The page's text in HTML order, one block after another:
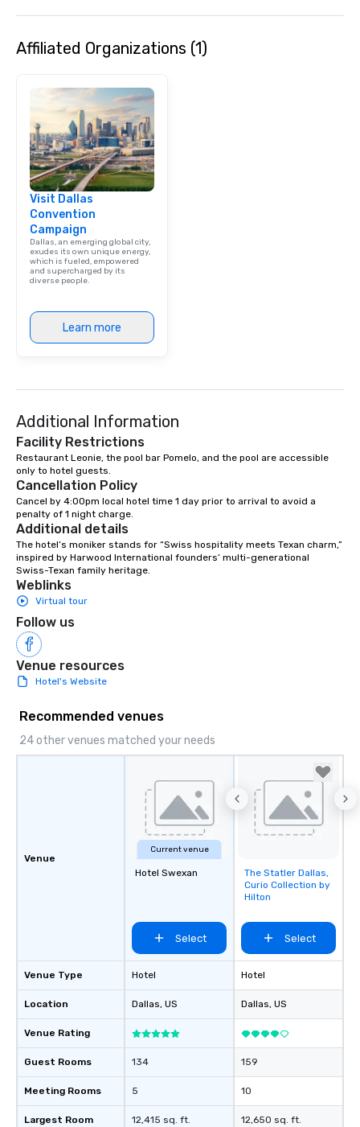
Affiliated Organizations (1)
Visit Dallas
Convention
Campaign
Dallas, an emerging global city,
exudes its own unique energy,
which is fueled, empowered
and supercharged by its
diverse people.
Learn more
Additional Information
Facility Restrictions
Restaurant Leonie, the pool bar Pomelo, and the pool are accessible
only to hotel guests.
Cancellation Policy
Cancel by 4:00pm local hotel time 1 day prior to arrival to avoid a
penalty of 1 night charge.
Additional details
The hotel’s moniker stands for “Swiss hospitality meets Texan charm,”
inspired by Harwood International founders’ multi-generational
Swiss-Texan family heritage.
Weblinks
Virtual tour
Follow us
Venue resources
Hotel's Website
Recommended venues
24 other venues matched your needs
Venue
Venue Type
Location
Venue Rating
Guest Rooms
Meeting Rooms
Largest Room
Current venue
Hotel Swexan
Select
Hotel
Dallas, US
134
5
12,415 sq. ft.
Removed from
favorites
The Statler Dallas,
Curio Collection by
Hilton
Select
Hotel
Dallas, US
159
10
12,650 sq. ft.